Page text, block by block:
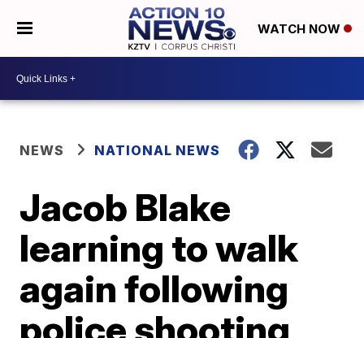
WATCH NOW
NEWS NATIONAL NEWS
Jacob Blake
learning to walk
again following